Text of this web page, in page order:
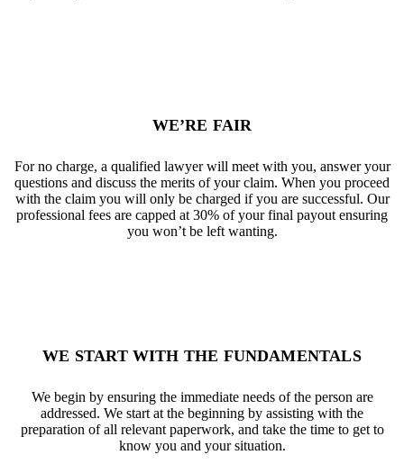
WE’RE FAIR
For no charge, a qualified lawyer will meet with you, answer your
questions and discuss the merits of your claim. When you proceed
with the claim you will only be charged if you are successful. Our
professional fees are capped at 30% of your final payout ensuring
you won’t be left wanting.
WE START WITH THE FUNDAMENTALS
We begin by ensuring the immediate needs of the person are
addressed. We start at the beginning by assisting with the
preparation of all relevant paperwork, and take the time to get to
know you and your situation.